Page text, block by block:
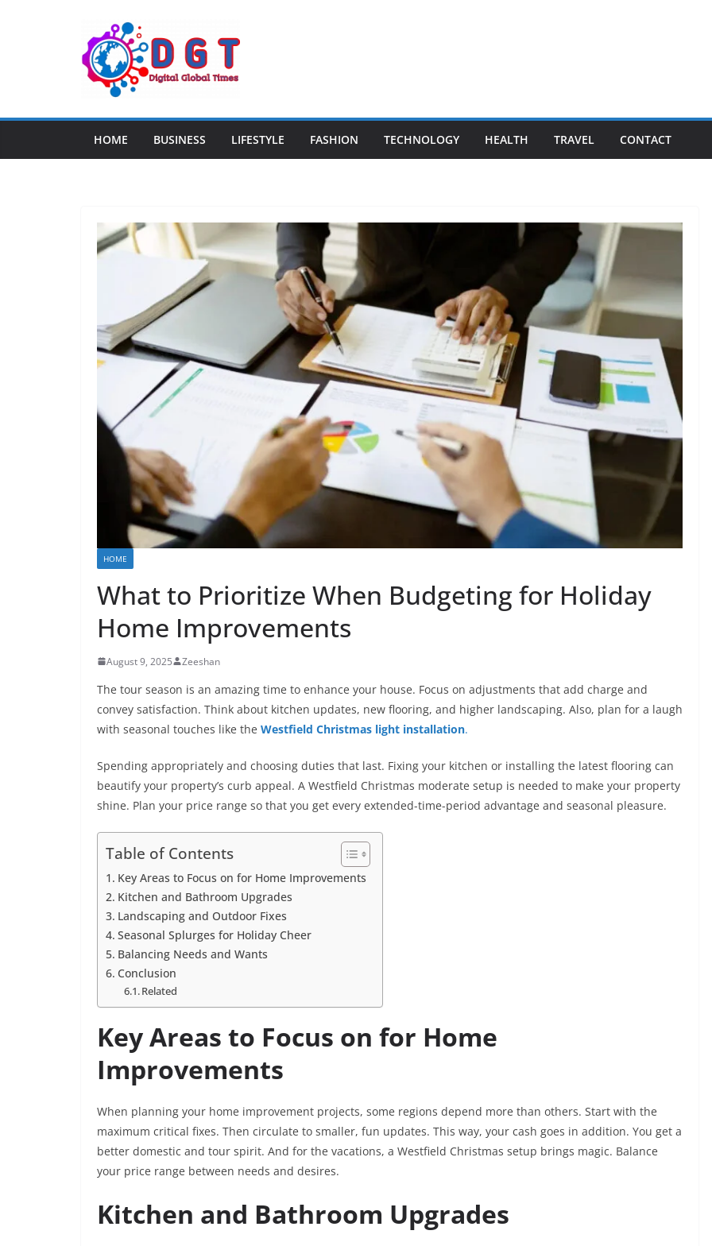
HOME BUSINESS LIFESTYLE FASHION TECHNOLOGY HEALTH TRAVEL CONTACT
HOME
What to Prioritize When Budgeting for Holiday
Home Improvements
August 9, 2025 Zeeshan
The tour season is an amazing time to enhance your house. Focus on adjustments that add charge and
convey satisfaction. Think about kitchen updates, new flooring, and higher landscaping. Also, plan for a laugh
with seasonal touches like the Westfield Christmas light installation.
Spending appropriately and choosing duties that last. Fixing your kitchen or installing the latest flooring can
beautify your property’s curb appeal. A Westfield Christmas moderate setup is needed to make your property
shine. Plan your price range so that you get every extended-time-period advantage and seasonal pleasure.
Table of Contents
Key Areas to Focus on for Home Improvements
Kitchen and Bathroom Upgrades
Landscaping and Outdoor Fixes
Seasonal Splurges for Holiday Cheer
Balancing Needs and Wants
Conclusion
Related
Key Areas to Focus on for Home
Improvements
When planning your home improvement projects, some regions depend more than others. Start with the
maximum critical fixes. Then circulate to smaller, fun updates. This way, your cash goes in addition. You get a
better domestic and tour spirit. And for the vacations, a Westfield Christmas setup brings magic. Balance
your price range between needs and desires.
Kitchen and Bathroom Upgrades